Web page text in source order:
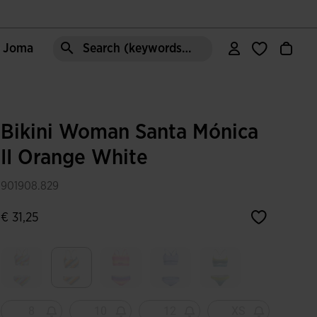
Joma Search (keywords,etc)
Bikini Woman Santa Mónica
II Orange White
901908.829
€ 31,25